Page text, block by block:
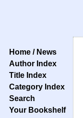
Home / News
Author Index
Title Index
Category Index
Search
Your Bookshelf